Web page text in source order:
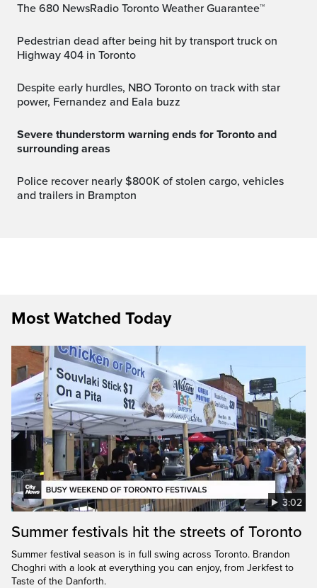
The 680 NewsRadio Toronto Weather Guarantee™
Pedestrian dead after being hit by transport truck on
Highway 404 in Toronto
Despite early hurdles, NBO Toronto on track with star
power, Fernandez and Eala buzz
Severe thunderstorm warning ends for Toronto and
surrounding areas
Police recover nearly $800K of stolen cargo, vehicles
and trailers in Brampton
Most Watched Today
3:02
Summer festivals hit the streets of Toronto
Summer festival season is in full swing across Toronto. Brandon
Choghri with a look at everything you can enjoy, from Jerkfest to
Taste of the Danforth.